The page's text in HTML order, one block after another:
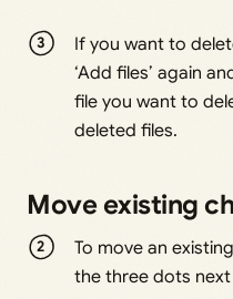
If you want to
‘Add files’ again
file you want to
deleted files.
Move existing
To move an
the three dots